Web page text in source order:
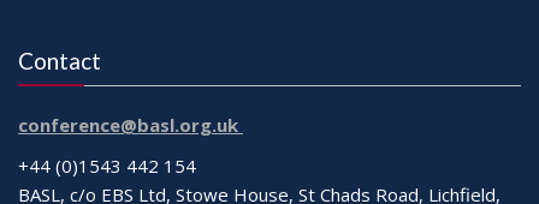
Contact
conference@basl.org.uk
+44 (0)1543 442 154
BASL, c/o EBS Ltd, Stowe House, St Chads Road, Lichfield,